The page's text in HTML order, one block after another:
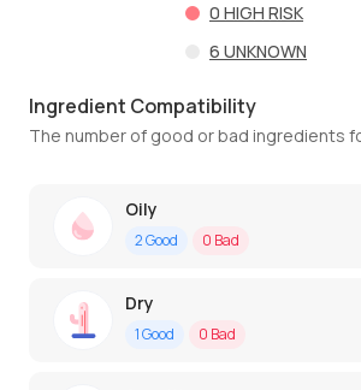
0 HIGH RISK
6 UNKNOWN
Ingredient Compatibility
The number of good or bad ingredients
Oily
2Good 0 Bad
Dry
1Good 0 Bad